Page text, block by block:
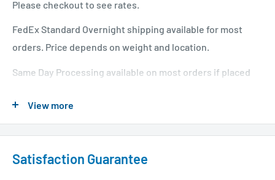
Please checkout to see rates.
FedEx Standard Overnight shipping available for most
orders. Price depends on weight and location.
Same Day Processing available on most orders if placed
please see our shipping policy
View more
Satisfaction Guarantee